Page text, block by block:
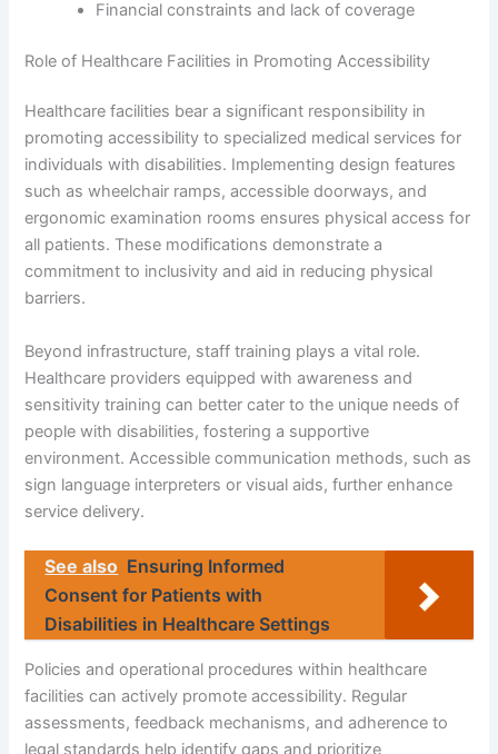
Financial constraints and lack of coverage
Role of Healthcare Facilities in Promoting Accessibility
Healthcare facilities bear a significant responsibility in
promoting accessibility to specialized medical services for
individuals with disabilities. Implementing design features
such as wheelchair ramps, accessible doorways, and
ergonomic examination rooms ensures physical access for
all patients. These modifications demonstrate a
commitment to inclusivity and aid in reducing physical
barriers.
Beyond infrastructure, staff training plays a vital role.
Healthcare providers equipped with awareness and
sensitivity training can better cater to the unique needs of
people with disabilities, fostering a supportive
environment. Accessible communication methods, such as
sign language interpreters or visual aids, further enhance
service delivery.
See also Ensuring Informed
Consent for Patients with
Disabilities in Healthcare Settings
Policies and operational procedures within healthcare
facilities can actively promote accessibility. Regular
assessments, feedback mechanisms, and adherence to
legal standards help identify gaps and prioritize